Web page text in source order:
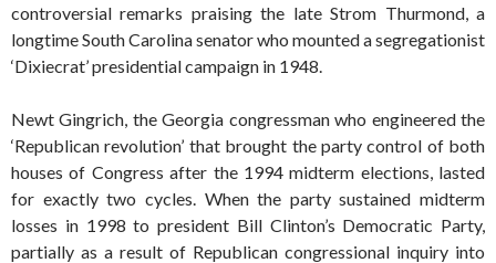
controversial remarks praising the late Strom Thurmond, a
longtime South Carolina senator who mounted a segregationist
‘Dixiecrat’ presidential campaign in 1948.
Newt Gingrich, the Georgia congressman who engineered the
‘Republican revolution’ that brought the party control of both
houses of Congress after the 1994 midterm elections, lasted
for exactly two cycles. When the party sustained midterm
losses in 1998 to president Bill Clinton’s Democratic Party,
partially as a result of Republican congressional inquiry into